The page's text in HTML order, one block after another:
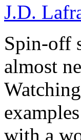
J.D.
Spin-off
almost
with a